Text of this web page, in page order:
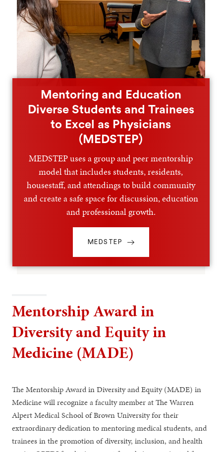
Mentoring and Education
Diverse Students and Trainees
to Excel as Physicians
(MEDSTEP)
MEDSTEP uses a group and peer mentorship
model that includes students, residents,
housestaff, and attendings to build community
and create a safe space for discussion, education
and professional growth.
MEDSTEP
Mentorship Award in
Diversity and Equity in
Medicine (MADE)
The Mentorship Award in Diversity and Equity (MADE) in
Medicine will recognize a faculty member at The Warren
Alpert Medical School of Brown University for their
extraordinary dedication to mentoring medical students, and
trainees in the promotion of diversity, inclusion, and health